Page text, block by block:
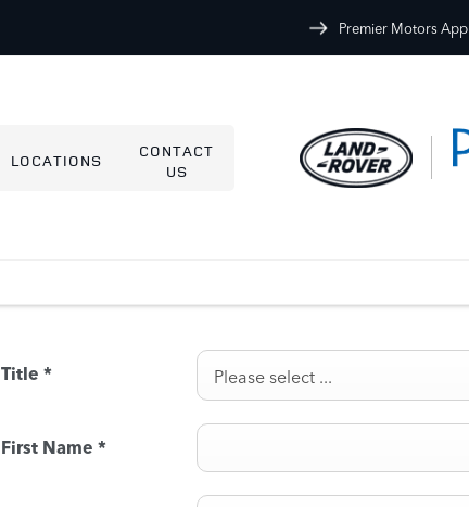
Premier Motors App
LOCATIONS
CONTACT
US
Title * Please select ...
First Name *